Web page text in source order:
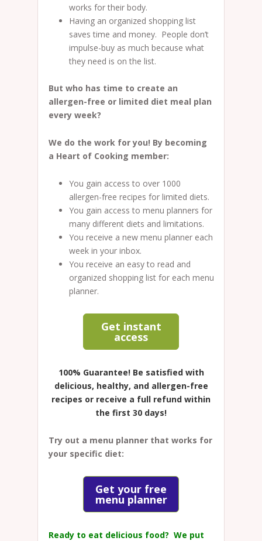
works for their body.
Having an organized shopping list
saves time and money. People don’t
impulse-buy as much because what
they need is on the list.
But who has time to create an
allergen-free or limited diet meal plan
every week?
We do the work for you! By becoming
a Heart of Cooking member:
You gain access to over 1000
allergen-free recipes for limited diets.
You gain access to menu planners for
many different diets and limitations.
You receive a new menu planner each
week in your inbox.
You receive an easy to read and
organized shopping list for each menu
planner.
Get instant
access
100% Guarantee! Be satisfied with
delicious, healthy, and allergen-free
recipes or receive a full refund within
the first 30 days!
Try out a menu planner that works for
your specific diet:
Get your free
menu planner
Ready to eat delicious food? We put